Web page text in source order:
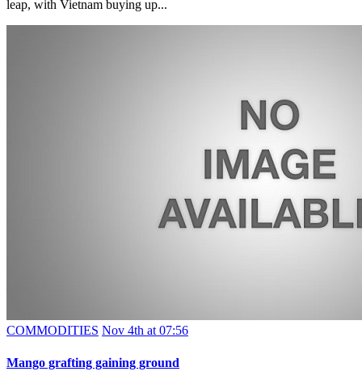
leap, with Vietnam buying up...
COMMODITIES Nov 4th at 07:56
Mango grafting gaining ground